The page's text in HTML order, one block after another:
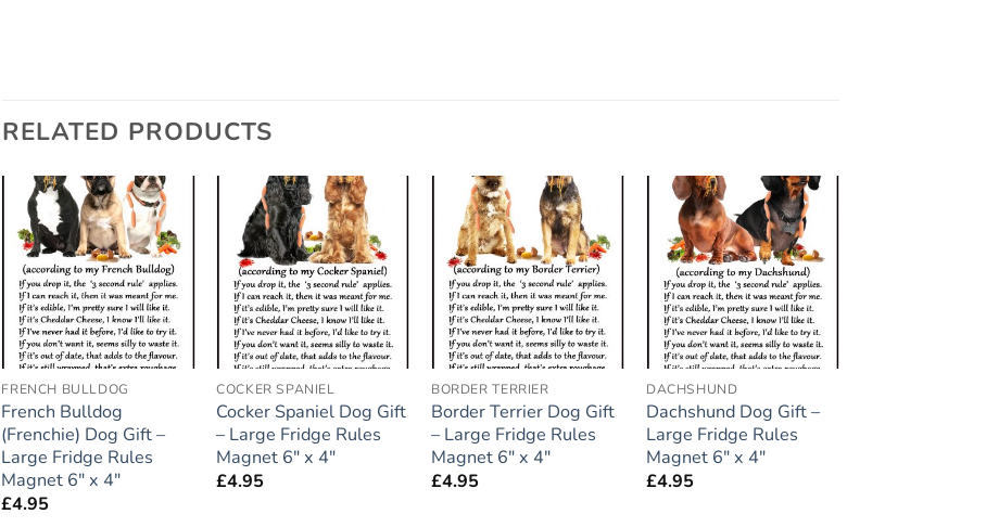
RELATED PRODUCTS
Add to
wishlist
FRENCH BULLDOG
French Bulldog
(Frenchie) Dog Gift –
Large Fridge Rules
Magnet 6″ x 4″
£4.95
Add to
wishlist
COCKER SPANIEL
Cocker Spaniel Dog Gift
– Large Fridge Rules
Magnet 6″ x 4″
£4.95
Add to
wishlist
BORDER TERRIER
Border Terrier Dog Gift
– Large Fridge Rules
Magnet 6″ x 4″
£4.95
Add to
wishlist
DACHSHUND
Dachshund Dog Gift –
Large Fridge Rules
Magnet 6″ x 4″
£4.95